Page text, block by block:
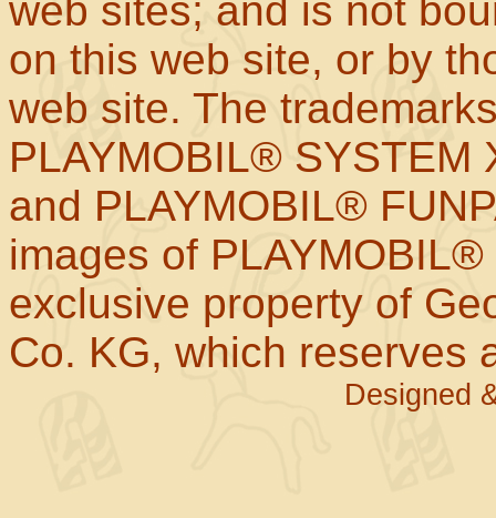
web sites; and is not
on this web site, or by
web site. The
PLAYMOBIL® SYSTEM
and PLAYMOBIL®
images of
exclusive property of
Co. KG, which reserves
Designed